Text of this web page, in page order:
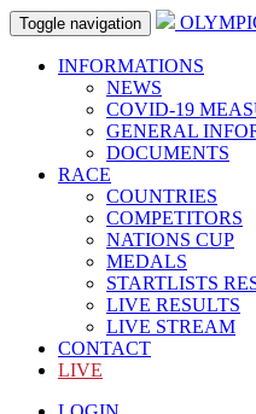
Toggle navigation
INFORMATIONS
NEWS
COVID-19
GENERAL
DOCUMENTS
RACE
COUNTRIES
COMPETITORS
NATIONS CUP
MEDALS
STARTLISTS
LIVE RESULTS
LIVE STREAM
CONTACT
LIVE